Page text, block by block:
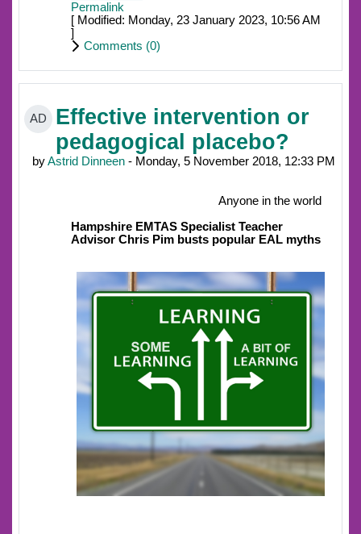
Permalink
[ Modified: Monday, 23 January 2023, 10:56 AM
]
Comments (0)
AD
Effective intervention or
pedagogical placebo?
byAstrid Dinneen - Monday, 5 November 2018, 12:33 PM
Anyone in the world
Hampshire EMTAS Specialist Teacher
Advisor Chris Pim busts popular EAL myths